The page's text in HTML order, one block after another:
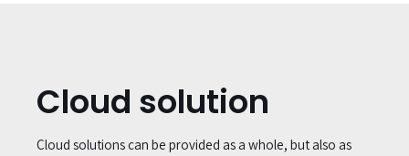
Cloud solution
Cloud solutions can be provided as a whole, but also as